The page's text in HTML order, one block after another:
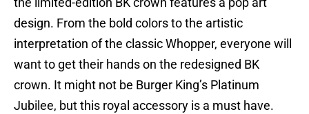
design. From the bold colors to the artistic
interpretation of the classic Whopper, everyone will
want to get their hands on the redesigned BK
crown. It might not be Burger King’s Platinum
Jubilee, but this royal accessory is a must have.